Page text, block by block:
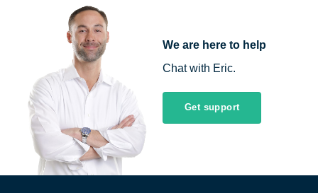
We are here to help
Chat with Eric.
Get support